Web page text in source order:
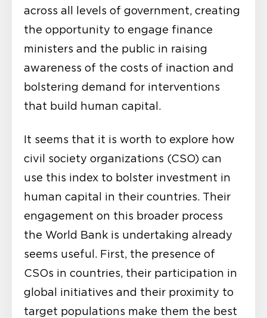
across all levels of government, creating
the opportunity to engage finance
ministers and the public in raising
awareness of the costs of inaction and
bolstering demand for interventions
that build human capital.
It seems that it is worth to explore how
civil society organizations (CSO) can
use this index to bolster investment in
human capital in their countries. Their
engagement on this broader process
the World Bank is undertaking already
seems useful. First, the presence of
CSOs in countries, their participation in
global initiatives and their proximity to
target populations make them the best